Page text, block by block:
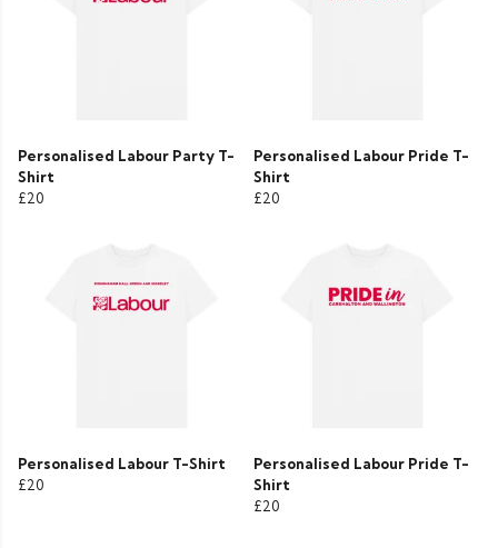
Personalised Labour Party T-
Shirt
£20
Personalised Labour Pride T-
Shirt
£20
Personalised Labour T-Shirt
£20
Personalised Labour Pride T-
Shirt
£20